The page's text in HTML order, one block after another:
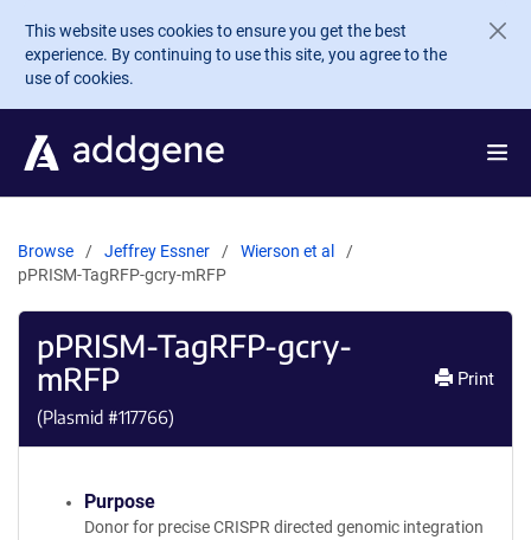
Skip to main content
This website uses cookies to ensure you get the best
experience. By continuing to use this site, you agree to the
use of cookies.
Browse Jeffrey Essner
Wierson et al
pPRISM-TagRFP-gcry-mRFP
pPRISM-TagRFP-gcry-
mRFP
(Plasmid #117766)
Print
Purpose
Donor for precise CRISPR directed genomic integration